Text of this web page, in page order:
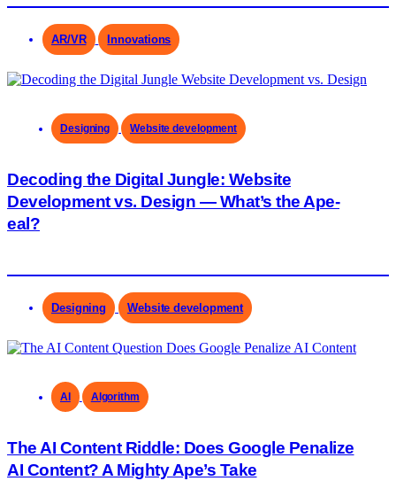
AR/VR Innovations
Designing Website development
Decoding the Digital Jungle: Website
Development vs. Design — What’s the Ape-
eal?
Designing Website development
AI Algorithm
The AI Content Riddle: Does Google Penalize
AI Content? A Mighty Ape’s Take